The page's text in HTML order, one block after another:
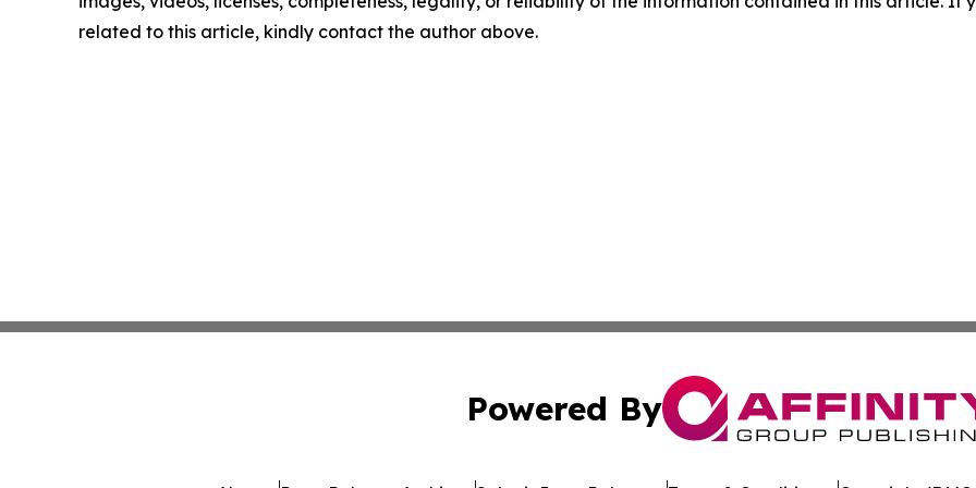
related to this article, kindly contact the author above.
Powered By